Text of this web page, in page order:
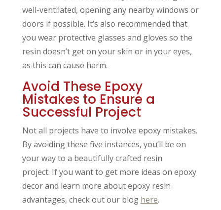
well-ventilated, opening any nearby windows or
doors if possible. It’s also recommended that
you wear protective glasses and gloves so the
resin doesn’t get on your skin or in your eyes,
as this can cause harm.
Avoid These Epoxy
Mistakes to Ensure a
Successful Project
Not all projects have to involve epoxy mistakes.
By avoiding these five instances, you’ll be on
your way to a beautifully crafted resin
project. If you want to get more ideas on epoxy
decor and learn more about epoxy resin
advantages, check out our blog here.